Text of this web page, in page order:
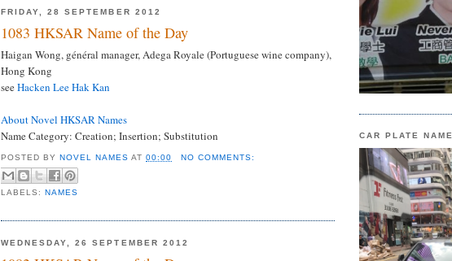
FRIDAY, 28 SEPTEMBER 2012
1083 HKSAR Name of the Day
Haigan Wong, général manager, Adega Royale (Portuguese wine company),
Hong Kong
seeHacken Lee Hak Kan
About Novel HKSAR Names
Name Category: Creation; Insertion; Substitution
POSTED BYNOVEL NAMES AT00:00 NO COMMENTS:
LABELS:NAMES
WEDNESDAY, 26 SEPTEMBER 2012
CAR PLATE